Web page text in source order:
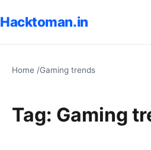
Hacktoman.in
Home /Gaming trends
Tag: Gaming